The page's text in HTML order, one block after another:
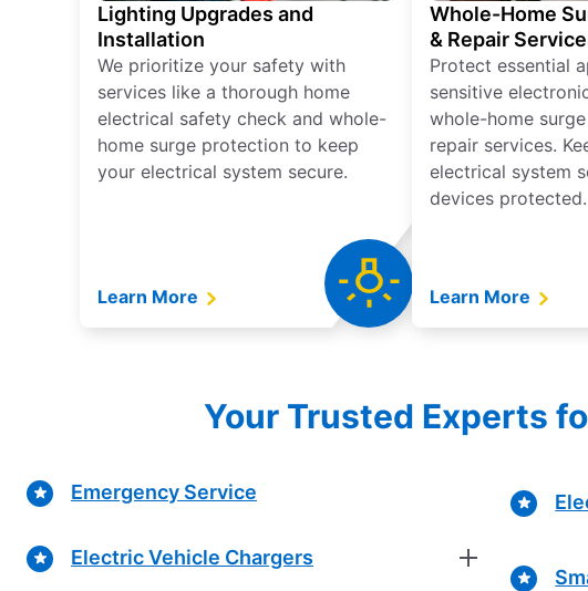
Lighting Upgrades and
Installation
We prioritize your safety with
services like a thorough home
electrical safety check and whole-
home surge protection to keep
your electrical system secure.
Learn More
Whole-Home
& Repair
Protect essential
sensitive
whole-home
repair services.
electrical system
devices protected.
Learn More
Your Trusted Experts
Emergency Service
Electric Vehicle Chargers